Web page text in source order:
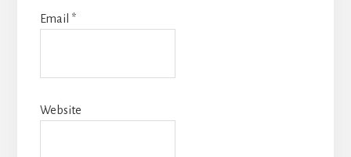
Email *
Website